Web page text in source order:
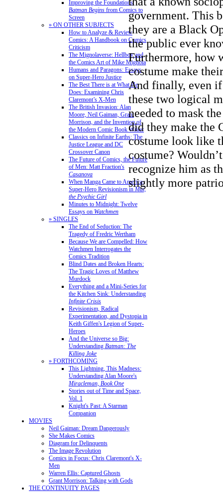
Improving the Foundations:
Batman Begins from Comics to
Screen
» ON OTHER SUBJECTS
How to Analyze & Review
Comics: A Handbook on Comics
Criticism
The Mignolaverse: Hellboy and
the Comics Art of Mike Mignola
Humans and Paragons: Essays
on Super-Hero Justice
The Best There is at What He
Does: Examining Chris
Claremont’s X-Men
The British Invasion: Alan
Moore, Neil Gaiman, Grant
Morrison, and the Invention of
the Modern Comic Book Writer
Classics on Infinite Earths: The
Justice League and DC
Crossover Canon
The Future of Comics, the Future
of Men: Matt Fraction's
Casanova
When Manga Came to America:
Super-Hero Revisionism in Mai,
the Psychic Girl
Minutes to Midnight: Twelve
Essays on Watchmen
» SINGLES
The End of Seduction: The
Tragedy of Fredric Wertham
Because We are Compelled: How
Watchmen Interrogates the
Comics Tradition
Blind Dates and Broken Hearts:
The Tragic Loves of Matthew
Murdock
Everything and a Mini-Series for
the Kitchen Sink: Understanding
Infinite Crisis
Revisionism, Radical
Experimentation, and Dystopia in
Keith Giffen's Legion of Super-
Heroes
And the Universe so Big:
Understanding Batman: The
Killing Joke
» FORTHCOMING
This Lightning, This Madness:
Understanding Alan Moore's
Miracleman, Book One
Stories out of Time and Space,
Vol. 1
Knight's Past: A Starman
Companion
MOVIES
Neil Gaiman: Dream Dangerously
She Makes Comics
Diagram for Delinquents
The Image Revolution
Comics in Focus: Chris Claremont's X-
Men
Warren Ellis: Captured Ghosts
Grant Morrison: Talking with Gods
THE CONTINUITY PAGES
government. This
they are a Black
the public ever
Furthermore, how
costume make
And finally, even if
these two logical
needed to mask
did they make the
costume look like
costume?
recognize him as
slightly more